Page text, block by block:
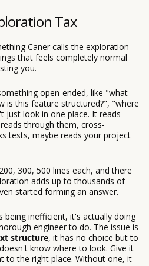
Tax
Caner calls the exploration
that feels completely normal
you.
open-ended, like "what
is this feature structured?", "where
just look in one place. It reads
through them, cross-
tests, maybe reads your project
300, 500 lines each, and there
adds up to thousands of
started forming an answer.
being inefficient, it's actually doing
engineer to do. The issue is
structure, it has no choice but to
know where to look. Give it
to the right place. Without one, it